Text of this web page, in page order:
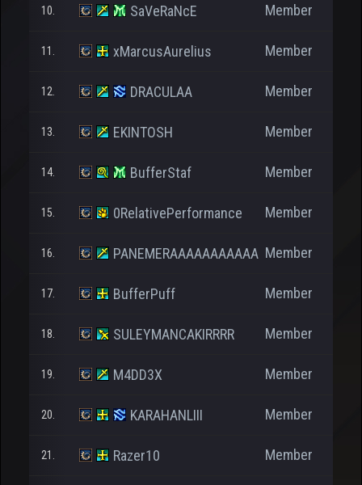
10. SaVeRaNcE Member
11. xMarcusAurelius Member
12. DRACULAA Member
13. EKINTOSH Member
14. BufferStaf Member
15. 0RelativePerformance Member
16. PANEMERAAAAAAAAAAA Member
17. BufferPuff Member
18. SULEYMANCAKIRRRR Member
19. M4DD3X Member
20. KARAHANLIII Member
21. Razer10 Member